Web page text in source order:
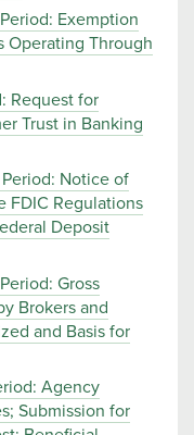
Exemption
Operating Through
Request for
Trust in Banking
Notice of
FDIC Regulations
Deposit
Gross
Brokers and
and Basis for
Agency
Submission for